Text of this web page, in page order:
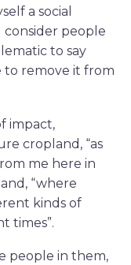
a social
consider people
to say
to remove it from
impact,
cropland, “as
me here in
“where
kinds of
times”.
people in them,